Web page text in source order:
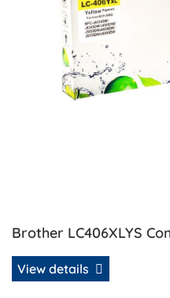
Brother LC406XLYS
View details